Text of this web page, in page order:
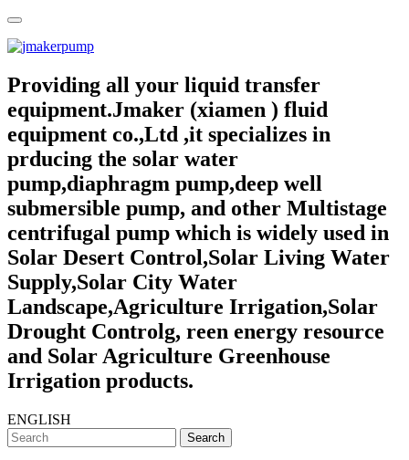
Providing all your liquid transfer
equipment.Jmaker (xiamen ) fluid
equipment co.,Ltd ,it specializes in
prducing the solar water
pump,diaphragm pump,deep well
submersible pump, and other Multistage
centrifugal pump which is widely used in
Solar Desert Control,Solar Living Water
Supply,Solar City Water
Landscape,Agriculture Irrigation,Solar
Drought Controlg, reen energy resource
and Solar Agriculture Greenhouse
Irrigation products.
ENGLISH
Search